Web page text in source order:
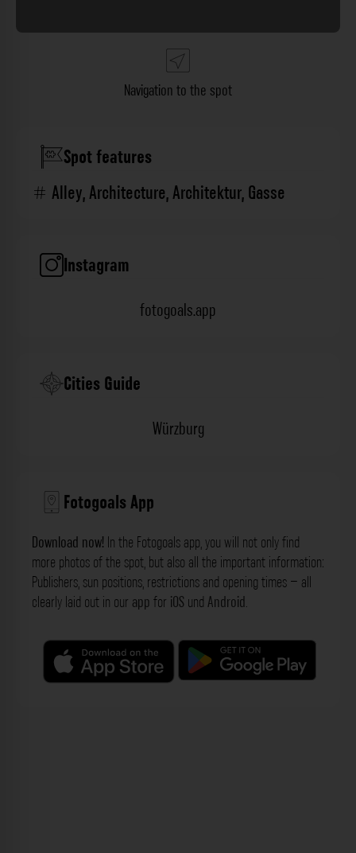
Navigation to the spot
Spot features
Alley,Architecture,Architektur,Gasse
Instagram
fotogoals.app
Cities Guide
Würzburg
Fotogoals App
Download now! In the Fotogoals app, you will not only find
more photos of the spot, but also all the important information:
Publishers, sun positions, restrictions and opening times – all
clearly laid out in our app for iOS und Android.